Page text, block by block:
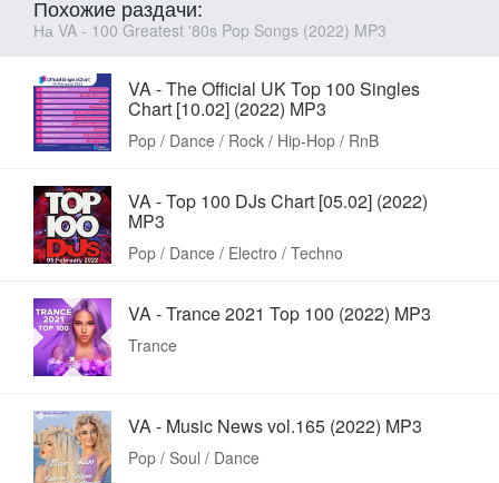
Похожие раздачи:
На VA - 100 Greatest '80s Pop Songs (2022) MP3
VA - The Official UK Top 100 Singles
Chart [10.02] (2022) MP3
Pop / Dance / Rock / Hip-Hop / RnB
VA - Top 100 DJs Chart [05.02] (2022)
MP3
Pop / Dance / Electro / Techno
VA - Trance 2021 Top 100 (2022) MP3
Trance
VA - Music News vol.165 (2022) MP3
Pop / Soul / Dance